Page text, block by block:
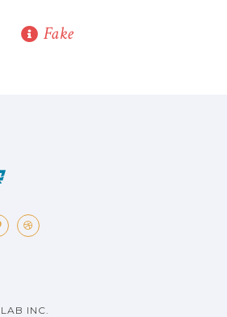
Fake
INC.